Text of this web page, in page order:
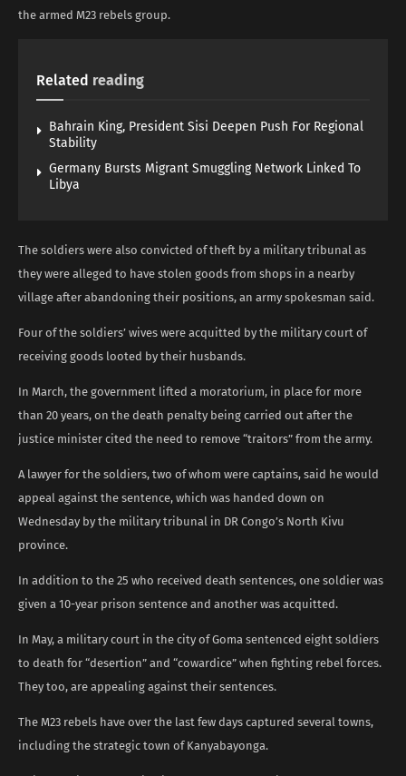
the armed M23 rebels group.
Related reading
Bahrain King, President Sisi Deepen Push For Regional
Stability
Germany Bursts Migrant Smuggling Network Linked To
Libya
The soldiers were also convicted of theft by a military tribunal as
they were alleged to have stolen goods from shops in a nearby
village after abandoning their positions, an army spokesman said.
Four of the soldiers’ wives were acquitted by the military court of
receiving goods looted by their husbands.
In March, the government lifted a moratorium, in place for more
than 20 years, on the death penalty being carried out after the
justice minister cited the need to remove “traitors” from the army.
A lawyer for the soldiers, two of whom were captains, said he would
appeal against the sentence, which was handed down on
Wednesday by the military tribunal in DR Congo’s North Kivu
province.
In addition to the 25 who received death sentences, one soldier was
given a 10-year prison sentence and another was acquitted.
In May, a military court in the city of Goma sentenced eight soldiers
to death for “desertion” and “cowardice” when fighting rebel forces.
They too, are appealing against their sentences.
The M23 rebels have over the last few days captured several towns,
including the strategic town of Kanyabayonga.